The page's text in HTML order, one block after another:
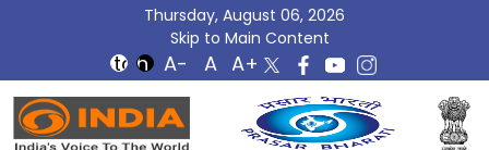
Thursday, August 06, 2026
Skip to Main Content
DD